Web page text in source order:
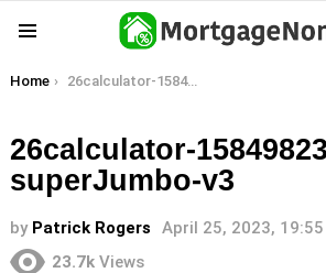
You are here:
Home 26calculator-1584982362024-superJumbo-v3
26calculator-
superJumbo-v3
by Patrick Rogers
April 25, 2023, 19:55
23.7k Views